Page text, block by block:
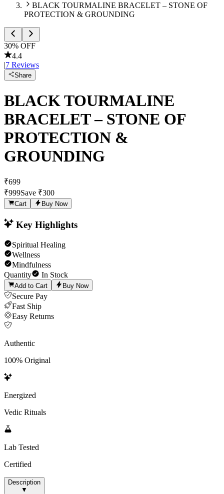
BLACK TOURMALINE BRACELET – STONE OF
PROTECTION & GROUNDING
30% OFF
4.4
|7 Reviews
Share
BLACK TOURMALINE
BRACELET – STONE OF
PROTECTION &
GROUNDING
₹699
₹999Save ₹300
Cart Buy Now
Key Highlights
Spiritual Healing
Wellness
Mindfulness
Quantity
In Stock
Add to Cart Buy Now
Secure Pay
Fast Ship
Easy Returns
Authentic
100% Original
Energized
Vedic Rituals
Lab Tested
Certified
Description
▼